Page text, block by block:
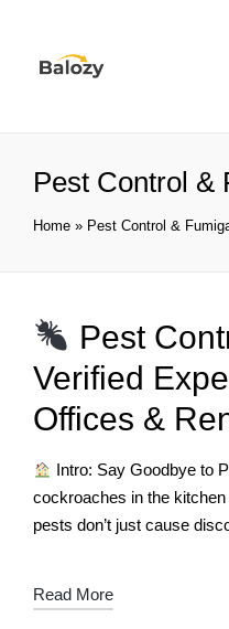
Pest Control &
Home » Pest Control &
Pest
Verified
Offices &
Intro: Say Goodbye to
cockroaches in the
pests don’t just cause
Read More